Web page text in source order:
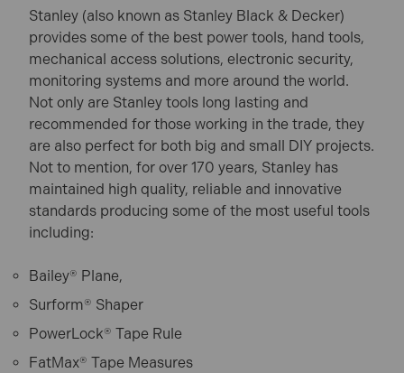
Stanley (also known as Stanley Black & Decker)
provides some of the best power tools, hand tools,
mechanical access solutions, electronic security,
monitoring systems and more around the world.
Not only are Stanley tools long lasting and
recommended for those working in the trade, they
are also perfect for both big and small DIY projects.
Not to mention, for over 170 years, Stanley has
maintained high quality, reliable and innovative
standards producing some of the most useful tools
including:
Bailey® Plane,
Surform® Shaper
PowerLock® Tape Rule
FatMax® Tape Measures